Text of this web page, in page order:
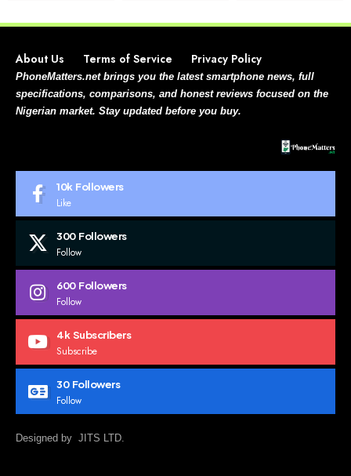
About Us Terms of Service Privacy Policy
PhoneMatters.net brings you the latest smartphone news, full
specifications, comparisons, and honest reviews focused on the
Nigerian market. Stay updated before you buy.
10k Followers
Like
300 Followers
Follow
600 Followers
Follow
4k Subscribers
Subscribe
30 Followers
Follow
Designed by JITS LTD.